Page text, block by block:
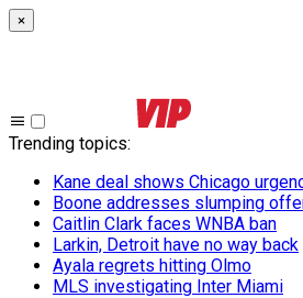
×
Trending topics:
Kane deal shows Chicago
Boone addresses slumping
Caitlin Clark faces WNBA ban
Larkin, Detroit have no way back
Ayala regrets hitting Olmo
MLS investigating Inter Miami